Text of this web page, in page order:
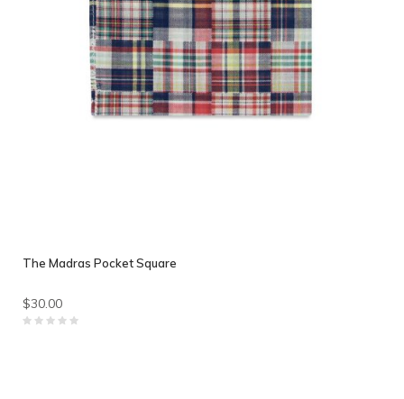
The Madras Pocket Square
$30.00